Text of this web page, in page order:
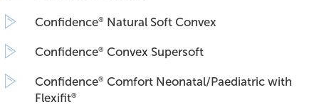
Confidence® Natural Soft Convex
Confidence® Convex Supersoft
Confidence® Comfort Neonatal/Paediatric with
Flexifit®